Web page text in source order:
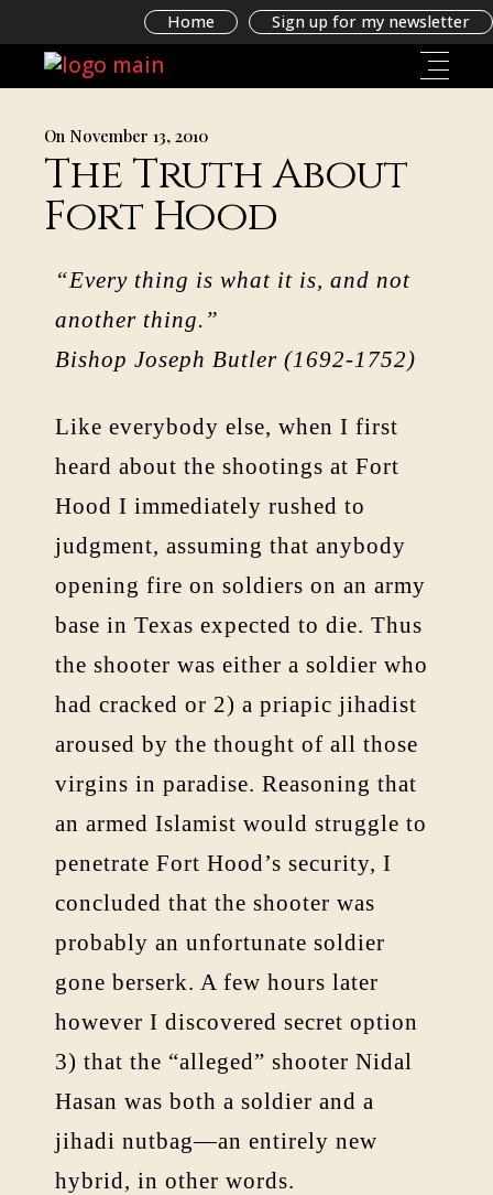
Home Sign up for my newsletter
On November 13, 2010
The Truth About
Fort Hood
“Every thing is what it is, and not
another thing.”
Bishop Joseph Butler (1692-1752)
Like everybody else, when I first
heard about the shootings at Fort
Hood I immediately rushed to
judgment, assuming that anybody
opening fire on soldiers on an army
base in Texas expected to die. Thus
the shooter was either a soldier who
had cracked or 2) a priapic jihadist
aroused by the thought of all those
virgins in paradise. Reasoning that
an armed Islamist would struggle to
penetrate Fort Hood’s security, I
concluded that the shooter was
probably an unfortunate soldier
gone berserk. A few hours later
however I discovered secret option
3) that the “alleged” shooter Nidal
Hasan was both a soldier and a
jihadi nutbag—an entirely new
hybrid, in other words.